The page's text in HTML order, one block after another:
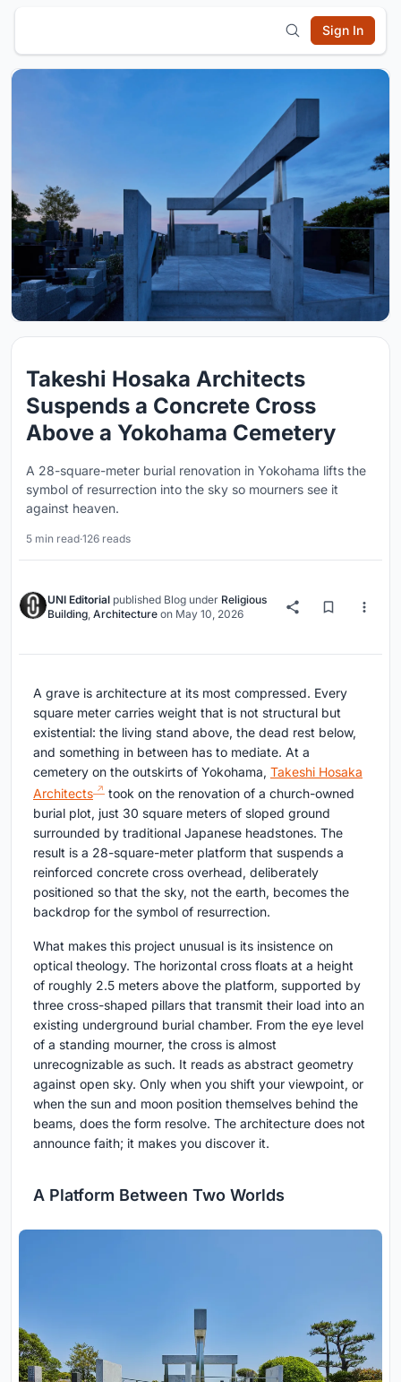
Sign In
Takeshi Hosaka Architects
Suspends a Concrete Cross
Above a Yokohama Cemetery
A 28-square-meter burial renovation in Yokohama lifts the
symbol of resurrection into the sky so mourners see it
against heaven.
5 min read·126 reads
UNI Editorial published Blog under Religious
Building, Architecture on May 10, 2026
A grave is architecture at its most compressed. Every
square meter carries weight that is not structural but
existential: the living stand above, the dead rest below,
and something in between has to mediate. At a
cemetery on the outskirts of Yokohama, Takeshi Hosaka
Architects
took on the renovation of a church-owned
burial plot, just 30 square meters of sloped ground
surrounded by traditional Japanese headstones. The
result is a 28-square-meter platform that suspends a
reinforced concrete cross overhead, deliberately
positioned so that the sky, not the earth, becomes the
backdrop for the symbol of resurrection.
What makes this project unusual is its insistence on
optical theology. The horizontal cross floats at a height
of roughly 2.5 meters above the platform, supported by
three cross-shaped pillars that transmit their load into an
existing underground burial chamber. From the eye level
of a standing mourner, the cross is almost
unrecognizable as such. It reads as abstract geometry
against open sky. Only when you shift your viewpoint, or
when the sun and moon position themselves behind the
beams, does the form resolve. The architecture does not
announce faith; it makes you discover it.
A Platform Between Two Worlds